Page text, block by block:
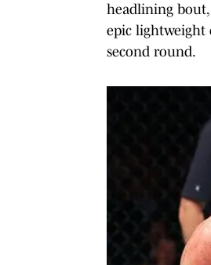
headlining
epic lightweight
second round.